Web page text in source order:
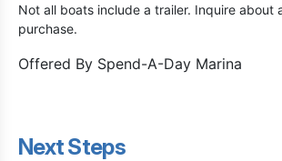
Not all boats include a trailer. Inquire about
purchase.
Offered By Spend-A-Day Marina
Next Steps